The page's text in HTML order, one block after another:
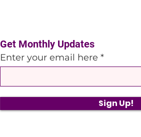
Get Monthly Updates
Enter your email here
Sign Up!